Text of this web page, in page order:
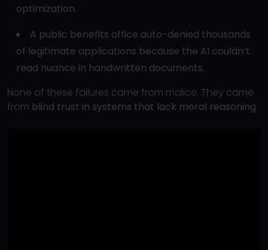
optimization.
A public benefits office auto-denied thousands
of legitimate applications because the AI couldn’t
read nuance in handwritten documents.
None of these failures came from malice. They came
from blind trust in systems that lack moral reasoning.